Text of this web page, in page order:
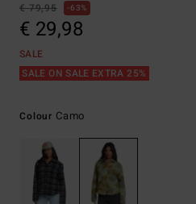
€ 79,95
63%
€ 29,98
SALE
SALE ON SALE EXTRA 25%
Colour Camo